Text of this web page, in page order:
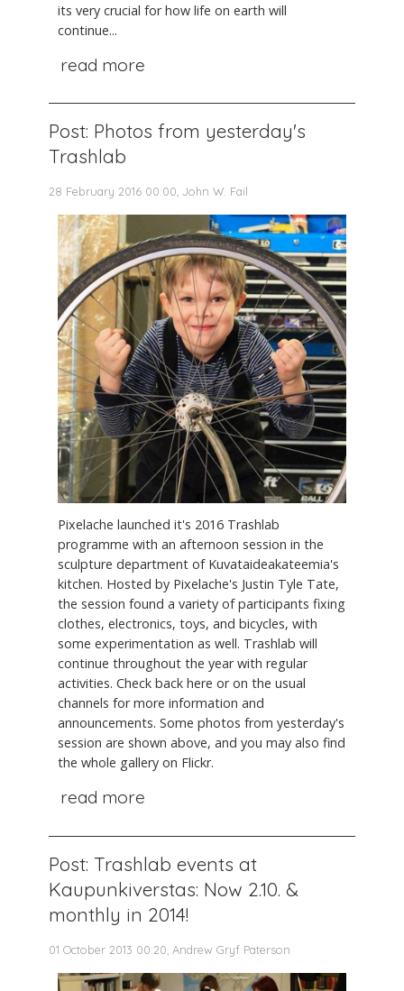
its very crucial for how life on earth will
continue...
read more
Post: Photos from yesterday's
Trashlab
28 February 2016 00:00, John W. Fail
Pixelache launched it's 2016 Trashlab
programme with an afternoon session in the
sculpture department of Kuvataideakateemia's
kitchen. Hosted by Pixelache's Justin Tyle Tate,
the session found a variety of participants fixing
clothes, electronics, toys, and bicycles, with
some experimentation as well. Trashlab will
continue throughout the year with regular
activities. Check back here or on the usual
channels for more information and
announcements. Some photos from yesterday's
session are shown above, and you may also find
the whole gallery on Flickr.
read more
Post: Trashlab events at
Kaupunkiverstas: Now 2.10. &
monthly in 2014!
01 October 2013 00:20, Andrew Gryf Paterson